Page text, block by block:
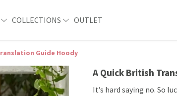
COLLECTIONS OUTLET
Guide Hoody
A Quick British
It’s hard saying no. So